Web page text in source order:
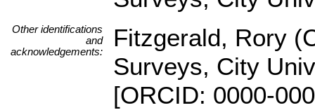
Other identifications
and
acknowledgements:
Fitzgerald, Rory
Surveys, City
[ORCID: 0000-